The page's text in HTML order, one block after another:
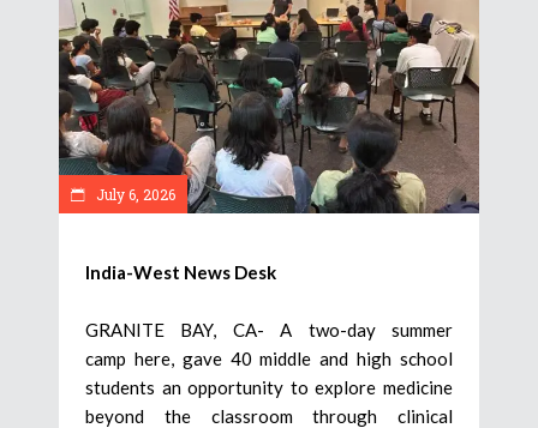
July 6, 2026
India-West News Desk
GRANITE BAY, CA- A two-day summer
camp here, gave 40 middle and high school
students an opportunity to explore medicine
beyond the classroom through clinical